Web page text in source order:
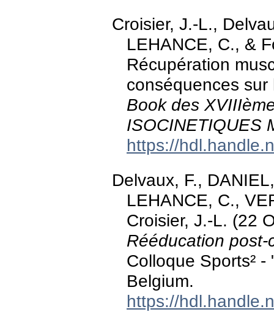
Croisier, J.-L.,
LEHANCE, C., &
Récupération
conséquences
Book des
ISOCINETIQUES
https://
Delvaux, F.,
LEHANCE, C.,
Croisier, J.-L. (22
Rééducation post-
Colloque Sports²
Belgium.
https://